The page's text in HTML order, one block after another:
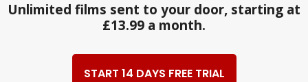
Unlimited films sent to your door, starting at
£13.99 a month.
START 14 DAYS FREE TRIAL